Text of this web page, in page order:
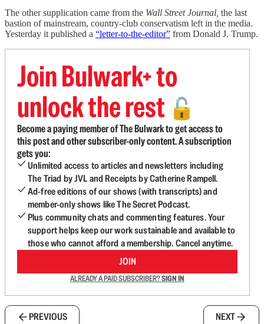
The other supplication came from the Wall Street Journal, the last
bastion of mainstream, country-club conservatism left in the media.
Yesterday it published a “letter-to-the-editor” from Donald J. Trump.
Join Bulwark+ to
unlock the rest 🔓
Become a paying member of The Bulwark to get access to
this post and other subscriber-only content. A subscription
gets you:
Unlimited access to articles and newsletters including
The Triad by JVL and Receipts by Catherine Rampell.
Ad-free editions of our shows (with transcripts) and
member-only shows like The Secret Podcast.
Plus community chats and commenting features. Your
support helps keep our work sustainable and available to
those who cannot afford a membership. Cancel anytime.
JOIN
ALREADY A PAID SUBSCRIBER?SIGN IN
PREVIOUS NEXT